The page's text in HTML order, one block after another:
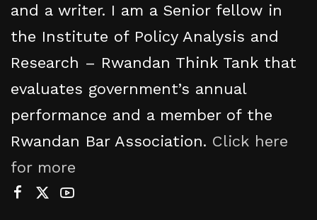
and a writer. I am a Senior fellow in
the Institute of Policy Analysis and
Research – Rwandan Think Tank that
evaluates government’s annual
performance and a member of the
Rwandan Bar Association. Click here
for more